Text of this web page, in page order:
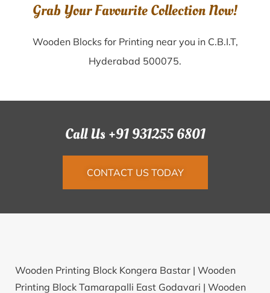
Grab Your Favourite Collection Now!
Wooden Blocks for Printing near you in C.B.I.T,
Hyderabad 500075.
Call Us +91 931255 6801
CONTACT US TODAY
Wooden Printing Block Kongera Bastar | Wooden
Printing Block Tamarapalli East Godavari | Wooden